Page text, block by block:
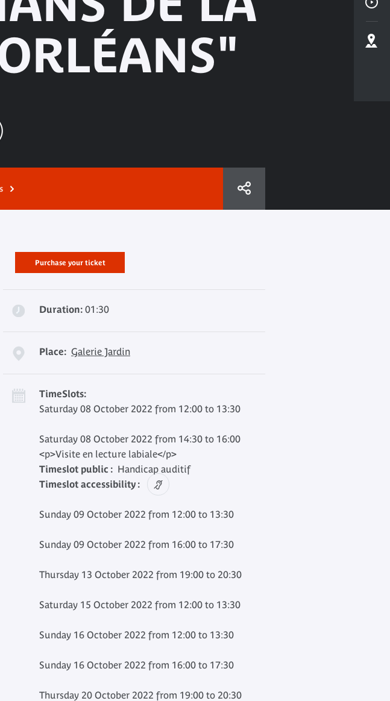
Purchase your ticket
Duration: 01:30
Place: Galerie Jardin
TimeSlots:
Saturday 08 October 2022 from 12:00 to 13:30
Saturday 08 October 2022 from 14:30 to 16:00
<p>Visite en lecture labiale</p>
Timeslot public : Handicap auditif
Timeslot accessibility :
Sunday 09 October 2022 from 12:00 to 13:30
Sunday 09 October 2022 from 16:00 to 17:30
Thursday 13 October 2022 from 19:00 to 20:30
Saturday 15 October 2022 from 12:00 to 13:30
Sunday 16 October 2022 from 12:00 to 13:30
Sunday 16 October 2022 from 16:00 to 17:30
Thursday 20 October 2022 from 19:00 to 20:30